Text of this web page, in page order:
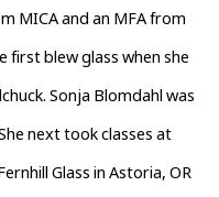
MICA and an MFA from
first blew glass when she
Sonja Blomdahl was
next took classes at
Glass in Astoria, OR